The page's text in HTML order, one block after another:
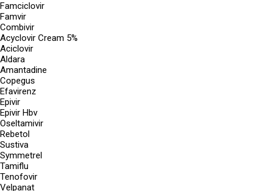
Famciclovir
Famvir
Combivir
Acyclovir Cream 5%
Aciclovir
Aldara
Amantadine
Copegus
Efavirenz
Epivir
Epivir Hbv
Oseltamivir
Rebetol
Sustiva
Symmetrel
Tamiflu
Tenofovir
Velpanat